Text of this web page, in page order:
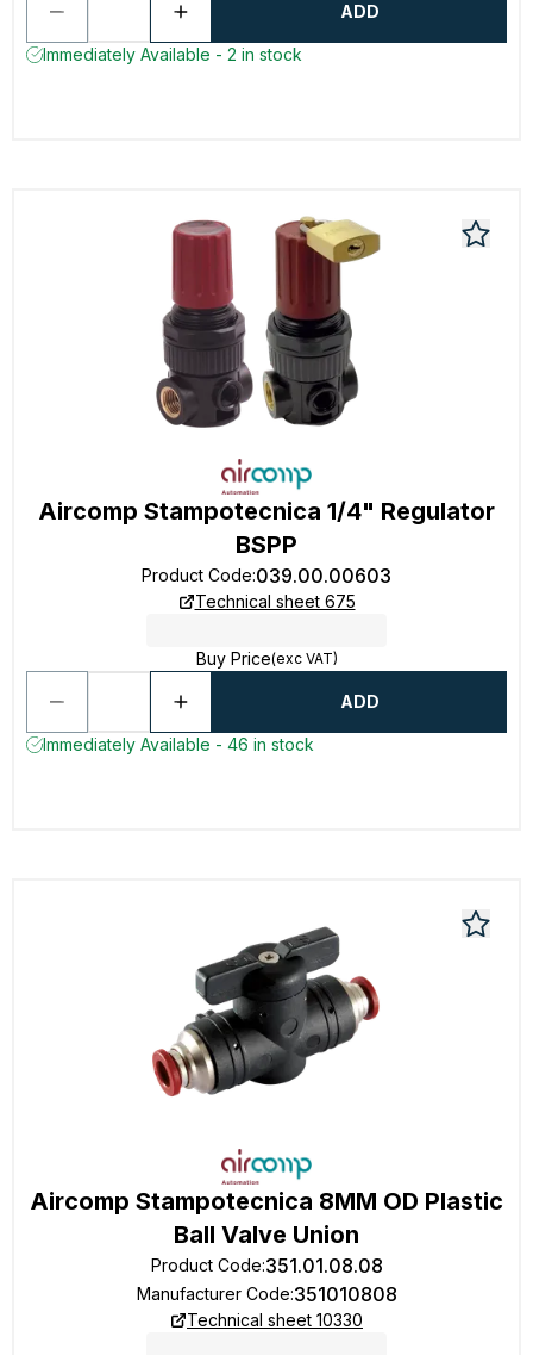
ADD
Immediately Available - 2 in stock
Aircomp Stampotecnica 1/4" Regulator
BSPP
Product Code:039.00.00603
Technical sheet 675
Buy Price(exc VAT)
ADD
Immediately Available - 46 in stock
Aircomp Stampotecnica 8MM OD Plastic
Ball Valve Union
Product Code:351.01.08.08
Manufacturer Code:351010808
Technical sheet 10330